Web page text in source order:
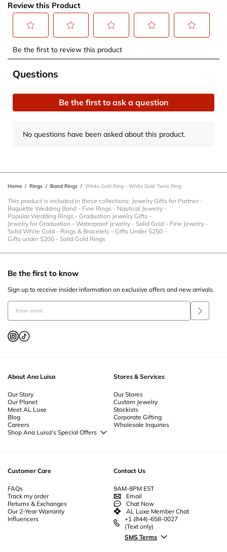
Review this Product
to
the
item
submission
form.
to
the
item
with
submission
form.
to
item
with
submission
form.
item
with
submission
form.
item
submission
form.
Be the first to review this product
No questions have been asked about this product.
Questions
Be the first to ask a question
No questions have been asked about this product.
Home / Rings / Band Rings / White Gold Ring - White Gold Twist Ring
This product is included in those collections: Jewelry Gifts for Partner-
Baguette Wedding Band - Fine Rings - Nautical Jewelry -
Popular Wedding Rings - Graduation Jewelry Gifts -
Jewelry for Graduation - Waterproof Jewelry - Solid Gold - Fine Jewelry -
Solid White Gold - Rings & Bracelets - Gifts Under $250 -
Gifts under $200 - Solid Gold Rings
About Ana Luisa
Our Story
Our Planet
Meet AL Luxe
Blog
Careers
Shop Ana Luisa's Special Offers
Stores & Services
Our Stores
Custom Jewelry
Stockists
Corporate Gifting
Wholesale Inquiries
Customer Care
FAQs
Track my order
Returns & Exchanges
Our 2-Year Warranty
Influencers
Contact Us
9AM-8PM EST
Email
Chat Now
AL Luxe Member Chat
+1 (844)-658-0027
(Text only)
SMS Terms
Be the first to know
Sign up to receive insider information on exclusive offers and new arrivals.